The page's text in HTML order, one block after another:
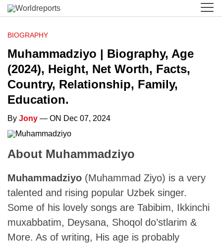
BIOGRAPHY
Muhammadziyo | Biography, Age
(2024), Height, Net Worth, Facts,
Country, Relationship, Family,
Education.
By Jony — ON Dec 07, 2024
About Muhammadziyo
Muhammadziyo (Muhammad Ziyo) is a very
talented and rising popular Uzbek singer.
Some of his lovely songs are Tabibim, Ikkinchi
muxabbatim, Deysana, Shoqol do’stlarim &
More. As of writing, His age is probably